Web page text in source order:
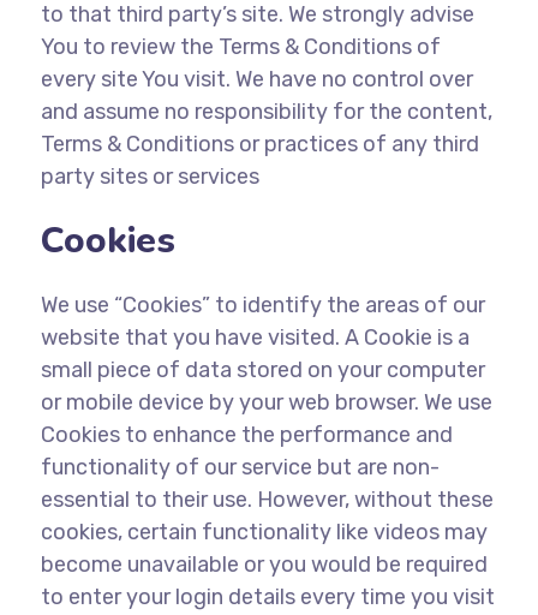
to that third party’s site. We strongly advise
You to review the Terms & Conditions of
every site You visit. We have no control over
and assume no responsibility for the content,
Terms & Conditions or practices of any third
party sites or services
Cookies
We use “Cookies” to identify the areas of our
website that you have visited. A Cookie is a
small piece of data stored on your computer
or mobile device by your web browser. We use
Cookies to enhance the performance and
functionality of our service but are non-
essential to their use. However, without these
cookies, certain functionality like videos may
become unavailable or you would be required
to enter your login details every time you visit